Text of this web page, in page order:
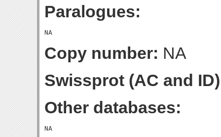
Paralogues:
Copy number: NA
Swissprot (AC and
Other databases: